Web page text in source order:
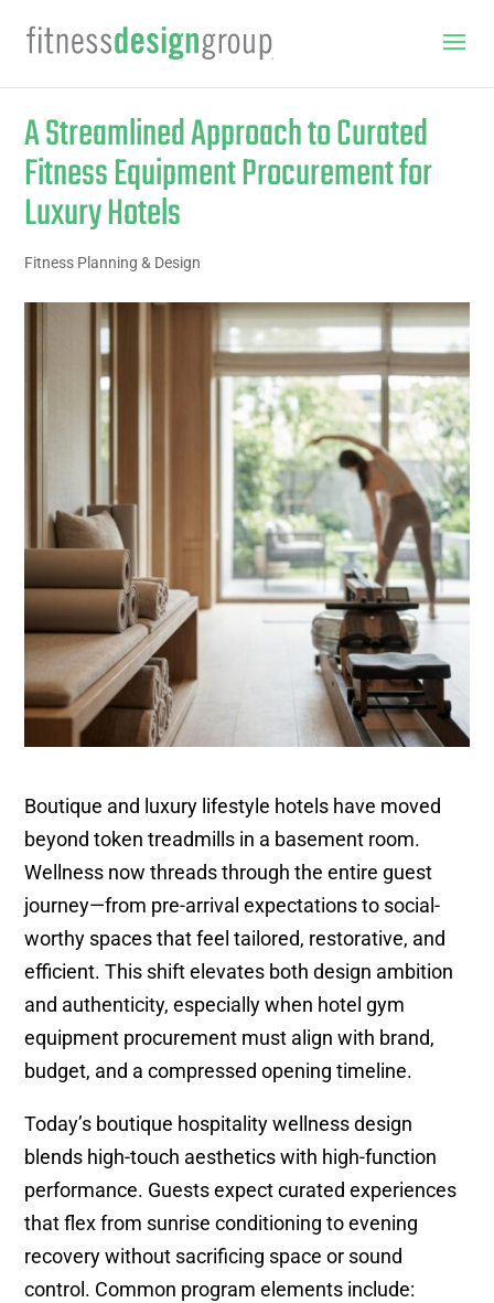
A Streamlined Approach to Curated
Fitness Equipment Procurement for
Luxury Hotels
Fitness Planning & Design
Boutique and luxury lifestyle hotels have moved
beyond token treadmills in a basement room.
Wellness now threads through the entire guest
journey—from pre-arrival expectations to social-
worthy spaces that feel tailored, restorative, and
efficient. This shift elevates both design ambition
and authenticity, especially when hotel gym
equipment procurement must align with brand,
budget, and a compressed opening timeline.
Today’s boutique hospitality wellness design
blends high-touch aesthetics with high-function
performance. Guests expect curated experiences
that flex from sunrise conditioning to evening
recovery without sacrificing space or sound
control. Common program elements include: